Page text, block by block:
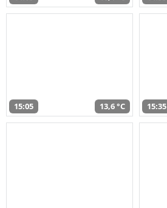
15:05 13,6 °C 15:35